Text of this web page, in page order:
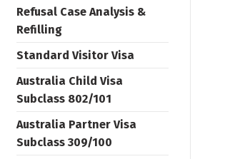
Refusal Case Analysis &
Refilling
Standard Visitor Visa
Australia Child Visa
Subclass 802/101
Australia Partner Visa
Subclass 309/100